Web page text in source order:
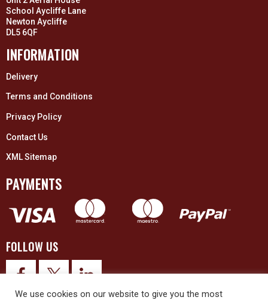
School Aycliffe Lane
Newton Aycliffe
DL5 6QF
INFORMATION
Delivery
Terms and Conditions
Privacy Policy
Contact Us
XML Sitemap
PAYMENTS
FOLLOW US
We use cookies on our website to give you the most